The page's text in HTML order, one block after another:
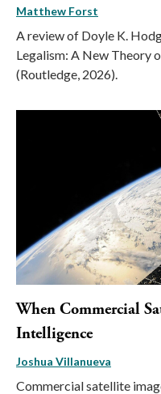
Matthew Forst
A review of Doyle K.
Legalism: A New Theory
(Routledge, 2026).
When Commercial
Intelligence
Joshua Villanueva
Commercial satellite